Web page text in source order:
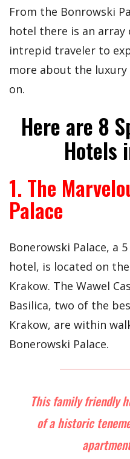
From the Bonrowski
hotel there is an
intrepid traveler to
more about the
on.
Here are 8
Hotels
1. The
Palace
Bonerowski Palace, a
hotel, is located on
Krakow. The Wawel
Basilica, two of the
Krakow, are within
Bonerowski Palace.
This family friendly
of a historic